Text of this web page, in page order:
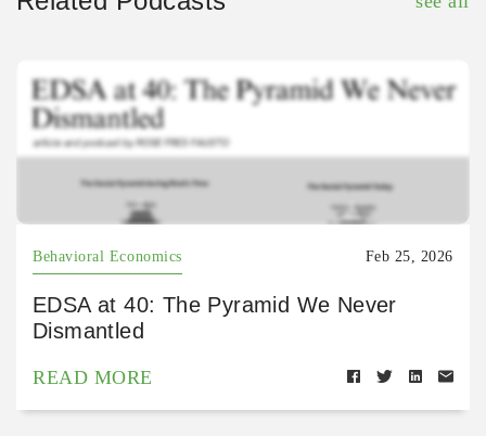
Behavioral Economics Feb 25, 2026
EDSA at 40: The Pyramid We Never
Dismantled
READ MORE